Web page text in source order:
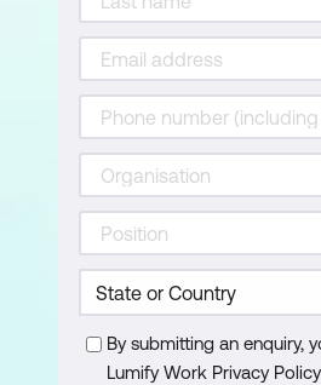
By submitting an enquiry,
Lumify Work Privacy